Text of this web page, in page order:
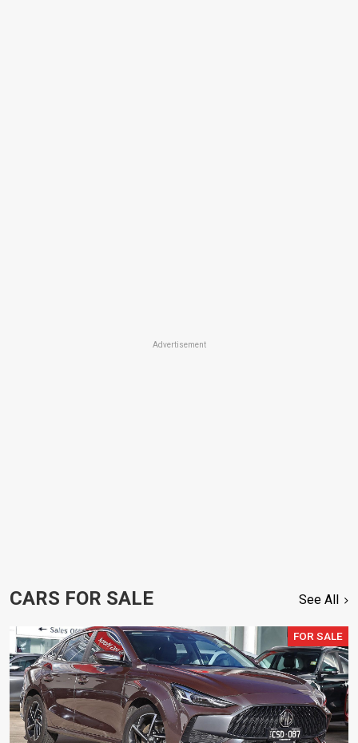
Advertisement
CARS FOR SALE See All
FOR SALE